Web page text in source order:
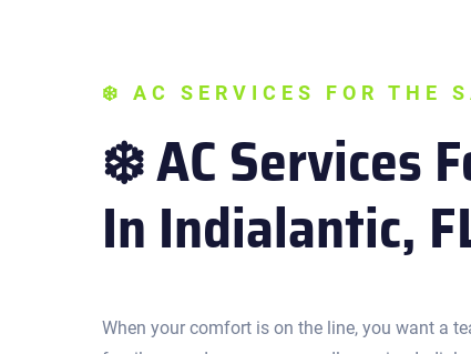
❄️ AC SERVICES FOR THE
❄️ AC Services
In Indialantic,
When your comfort is on the line, you want a